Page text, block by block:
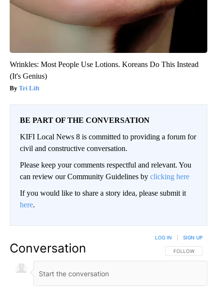
Wrinkles: Most People Use Lotions. Koreans Do This Instead
(It's Genius)
Tri Lift
BE PART OF THE CONVERSATION
KIFI Local News 8 is committed to providing a forum for
civil and constructive conversation.
Please keep your comments respectful and relevant. You
can review our Community Guidelines by clicking here
If you would like to share a story idea, please submit it
here.
Conversation FOLLOW THIS
FOLLOW
LOG IN SIGN UP